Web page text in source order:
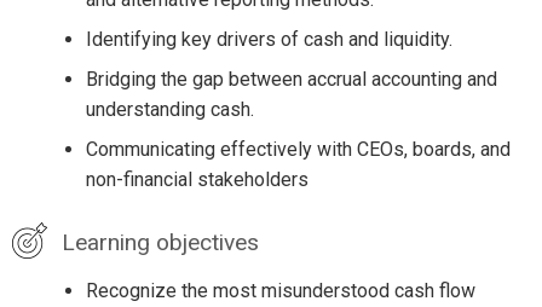
Identifying key drivers of cash and liquidity.
Bridging the gap between accrual accounting and
understanding cash.
Communicating effectively with CEOs, boards, and
non-financial stakeholders
Learning objectives
Recognize the most misunderstood cash flow